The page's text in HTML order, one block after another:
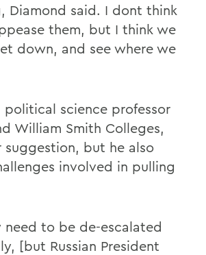
Diamond said. I dont think
them, but I think we
down, and see where we
political science professor
William Smith Colleges,
suggestion, but he also
involved in pulling
need to be de-escalated
[but Russian President